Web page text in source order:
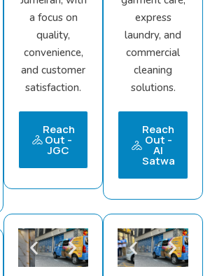
a focus on
quality,
convenience,
and customer
satisfaction.
Reach
Out -
JGC
express
laundry, and
commercial
cleaning
solutions.
Reach
Out -
Al
Satwa